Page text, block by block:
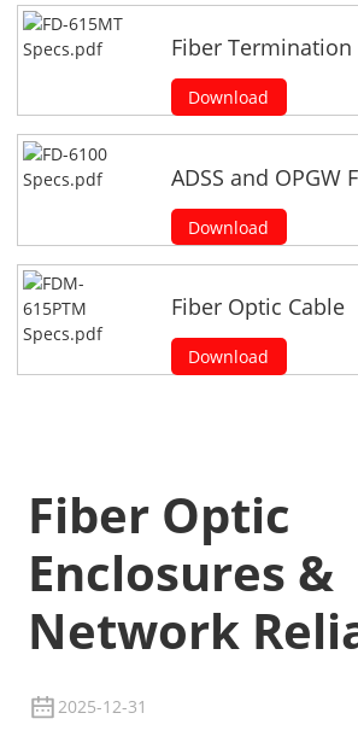
Fiber Termination
Download
ADSS and OPGW
Download
Fiber Optic Cable
Download
Fiber Optic
Enclosures &
Network
2025-12-31